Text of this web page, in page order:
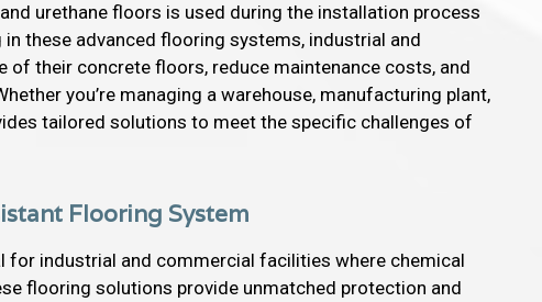
urethane floors is used during the installation process
these advanced flooring systems, industrial and
their concrete floors, reduce maintenance costs, and
you’re managing a warehouse, manufacturing plant,
tailored solutions to meet the specific challenges of
Flooring System
industrial and commercial facilities where chemical
flooring solutions provide unmatched protection and